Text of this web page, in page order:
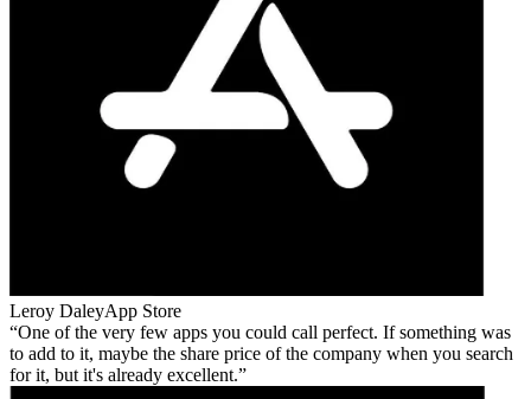
Leroy DaleyApp Store
One of the very few apps you could call perfect. If something was
to add to it, maybe the share price of the company when you search
for it, but it's already excellent.